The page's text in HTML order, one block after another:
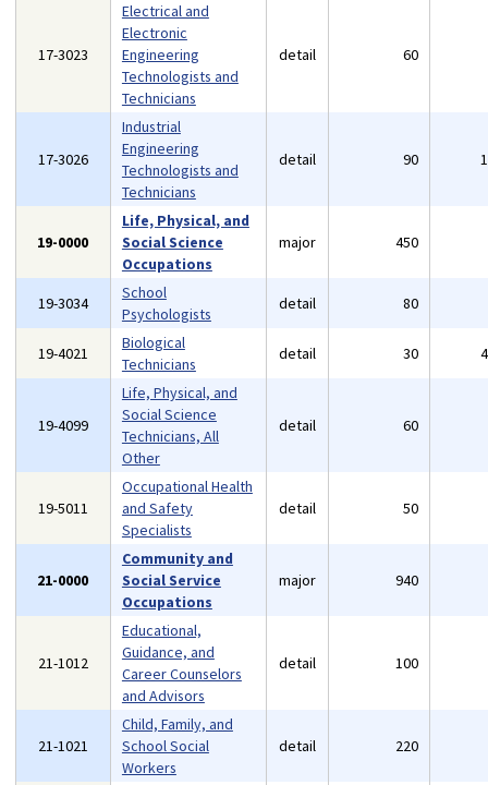
17-3023
Electrical and
Electronic
Engineering
Technologists and
Technicians
detail 60
17-3026
Industrial
Engineering
Technologists and
Technicians
detail 90
19-0000
Life, Physical, and
Social Science
Occupations
major 450
19-3034
School
Psychologists
detail 80
19-4021
Biological
Technicians
detail 30
19-4099
Life, Physical, and
Social Science
Technicians, All
Other
detail 60
19-5011
Occupational Health
and Safety
Specialists
detail 50
21-0000
Community and
Social Service
Occupations
major 940
21-1012
Educational,
Guidance, and
Career Counselors
and Advisors
detail 100
21-1021
Child, Family, and
School Social
Workers
detail 220